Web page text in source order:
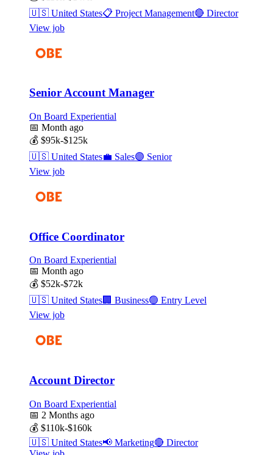
🇺🇸 United States📋 Project Management🔴 Director
View job
Senior Account Manager
On Board Experiential
📅 Month ago
💰 $95k-$125k
🇺🇸 United States💼 Sales🟣 Senior
View job
Office Coordinator
On Board Experiential
📅 Month ago
💰 $52k-$72k
🇺🇸 United States🏢 Business🟢 Entry Level
View job
Account Director
On Board Experiential
📅 2 Months ago
💰 $110k-$160k
🇺🇸 United States📢 Marketing🔴 Director